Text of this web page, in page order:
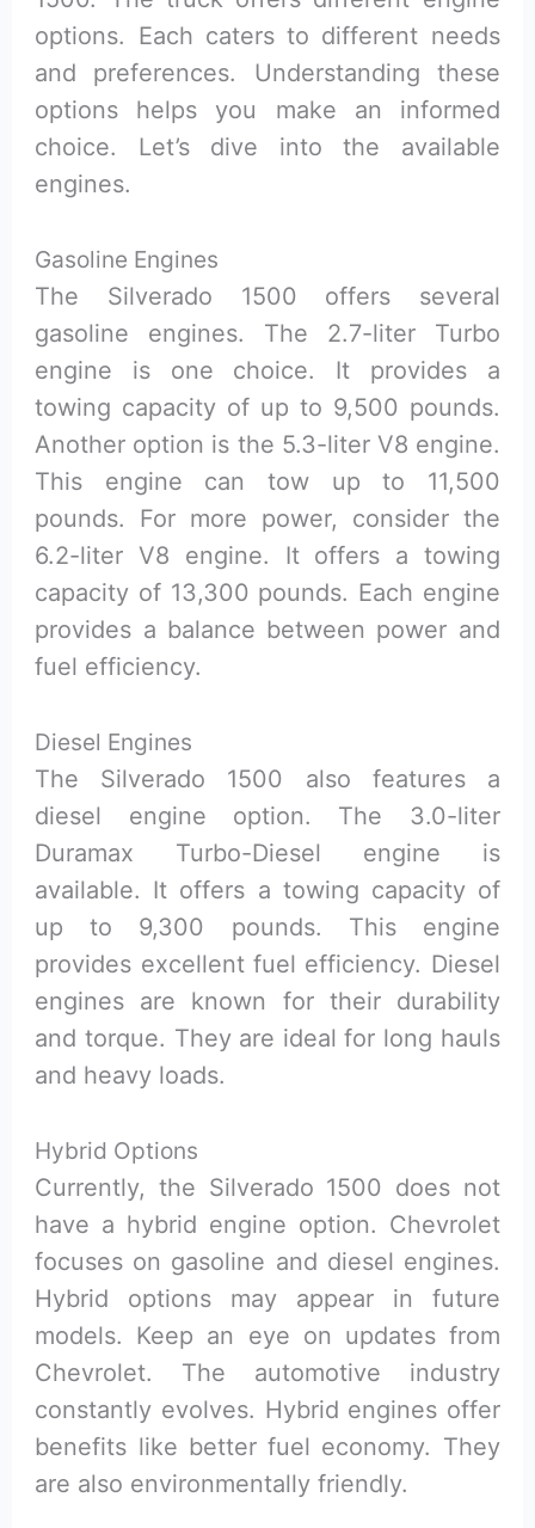
options. Each caters to different needs
and preferences. Understanding these
options helps you make an informed
choice. Let’s dive into the available
engines.
Gasoline Engines
The Silverado 1500 offers several
gasoline engines. The 2.7-liter Turbo
engine is one choice. It provides a
towing capacity of up to 9,500 pounds.
Another option is the 5.3-liter V8 engine.
This engine can tow up to 11,500
pounds. For more power, consider the
6.2-liter V8 engine. It offers a towing
capacity of 13,300 pounds. Each engine
provides a balance between power and
fuel efficiency.
Diesel Engines
The Silverado 1500 also features a
diesel engine option. The 3.0-liter
Duramax Turbo-Diesel engine is
available. It offers a towing capacity of
up to 9,300 pounds. This engine
provides excellent fuel efficiency. Diesel
engines are known for their durability
and torque. They are ideal for long hauls
and heavy loads.
Hybrid Options
Currently, the Silverado 1500 does not
have a hybrid engine option. Chevrolet
focuses on gasoline and diesel engines.
Hybrid options may appear in future
models. Keep an eye on updates from
Chevrolet. The automotive industry
constantly evolves. Hybrid engines offer
benefits like better fuel economy. They
are also environmentally friendly.